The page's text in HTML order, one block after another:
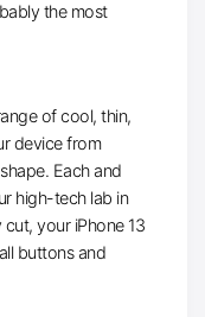
the most
of cool, thin,
device from
Each and
high-tech lab in
your iPhone 13
buttons and